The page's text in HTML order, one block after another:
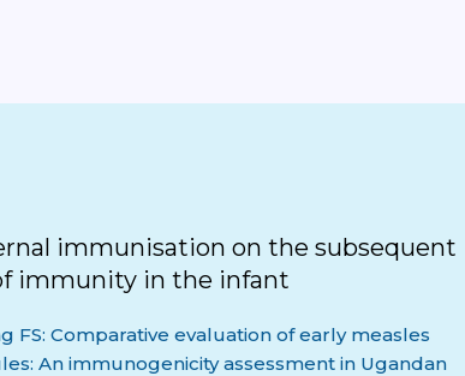
immunisation on the subsequent
immunity in the infant
FS: Comparative evaluation of early measles
An immunogenicity assessment in Ugandan